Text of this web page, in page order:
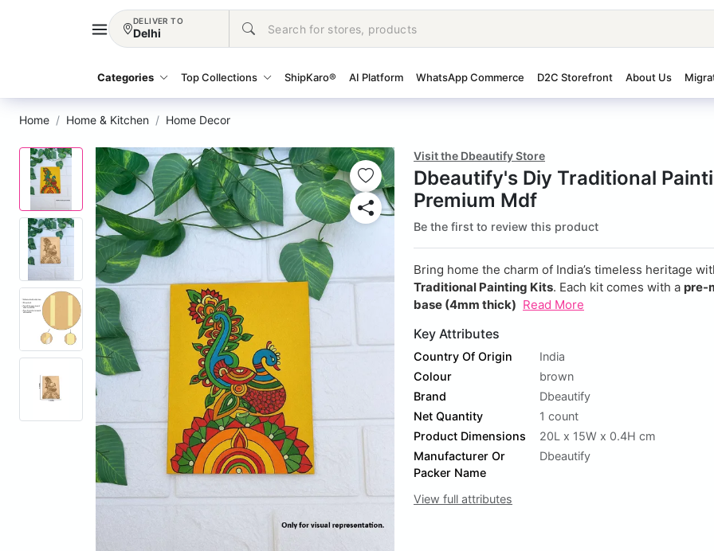
DELIVER TO
Delhi
Categories Top Collections ShipKaro® AI Platform WhatsApp Commerce D2C Storefront About Us
Home Home & Kitchen Home Decor
Visit the Dbeautify Store
Dbeautify's Diy Traditional
Premium Mdf
Be the first to review this product
Bring home the charm of India’s timeless heritage
Traditional Painting Kits. Each kit comes with a pre-
base (4mm thick) Read More
Key Attributes
Country Of Origin
India
Colour
brown
Brand
Dbeautify
Net Quantity
1 count
Product Dimensions
20L x 15W x 0.4H cm
Manufacturer Or
Packer Name
Dbeautify
View full attributes